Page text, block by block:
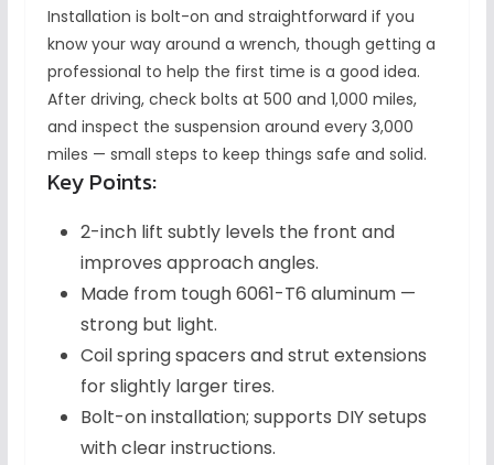
Installation is bolt-on and straightforward if you
know your way around a wrench, though getting a
professional to help the first time is a good idea.
After driving, check bolts at 500 and 1,000 miles,
and inspect the suspension around every 3,000
miles — small steps to keep things safe and solid.
Key Points:
2-inch lift subtly levels the front and
improves approach angles.
Made from tough 6061-T6 aluminum —
strong but light.
Coil spring spacers and strut extensions
for slightly larger tires.
Bolt-on installation; supports DIY setups
with clear instructions.